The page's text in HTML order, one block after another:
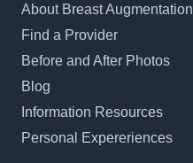
About Breast Augmentation
Find a Provider
Before and After Photos
Blog
Information Resources
Personal Expereriences